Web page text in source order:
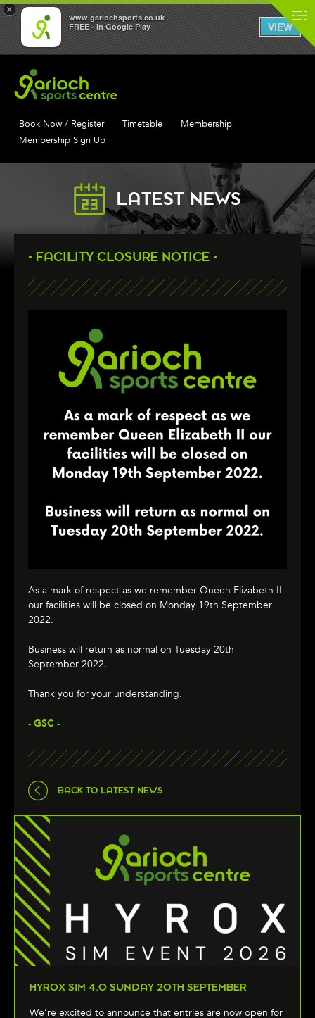
×
www.gariochsports.co.uk
FREE - In Google Play
VIEW
Book Now / Register Timetable
Membership
Membership Sign Up
LATEST NEWS
- FACILITY CLOSURE NOTICE -
As a mark of respect as we remember Queen Elizabeth II
our facilities will be closed on Monday 19th September
2022.
Business will return as normal on Tuesday 20th
September 2022.
Thank you for your understanding.
- GSC -
BACK TO LATEST NEWS
HYROX SIM 4.0 SUNDAY 20TH SEPTEMBER
We’re excited to announce that entries are now open for